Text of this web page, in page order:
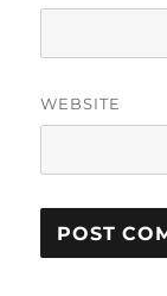
WEBSITE